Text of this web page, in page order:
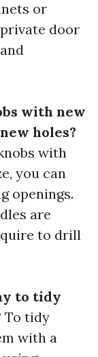
or
door
with new
holes?
with
you can
openings.
are
to drill
to tidy
To tidy
with a